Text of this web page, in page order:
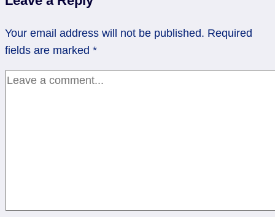
Not
Your email address will not be published. Required
fields are marked *